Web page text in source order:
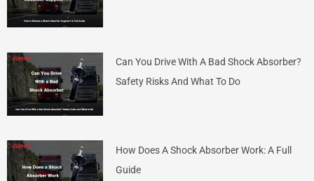
Can You Drive With A Bad Shock Absorber?
Safety Risks And What To Do
How Does A Shock Absorber Work: A Full
Guide